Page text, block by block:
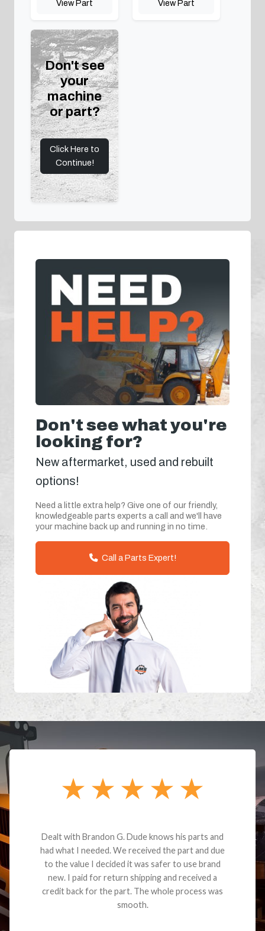
View Part View Part
Don't see
your
machine
or part?
Click Here to
Continue!
Don't see what you're
looking for?
New aftermarket, used and rebuilt
options!
Need a little extra help? Give one of our friendly,
knowledgeable parts experts a call and we'll have
your machine back up and running in no time.
Call a Parts Expert!
Dealt with Brandon G. Dude knows his parts and
had what I needed. We received the part and due
to the value I decided it was safer to use brand
new. I paid for return shipping and received a
credit back for the part. The whole process was
smooth.